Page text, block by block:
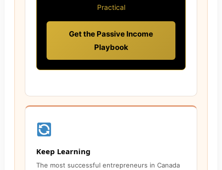
Practical
Get the Passive Income
Playbook
Keep Learning
The most successful entrepreneurs in Canada